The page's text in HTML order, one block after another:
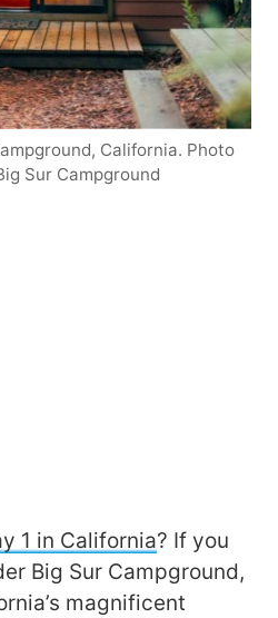
California. Photo
Sur Campground
1 in California? If you
Big Sur Campground,
magnificent